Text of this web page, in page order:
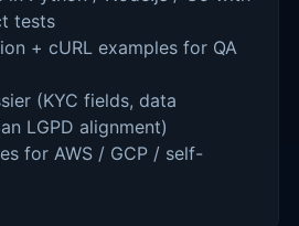
tests
+ cURL examples for QA
(KYC fields, data
LGPD alignment)
for AWS / GCP / self-